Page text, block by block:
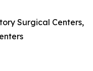
Surgical Centers,